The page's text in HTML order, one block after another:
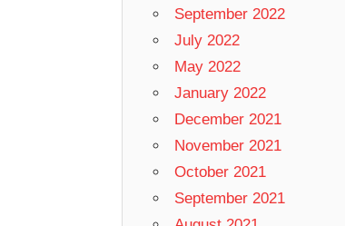
September 2022
July 2022
May 2022
January 2022
December 2021
November 2021
October 2021
September 2021